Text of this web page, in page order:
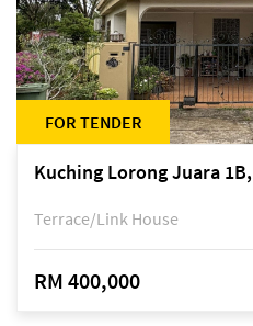
FOR TENDER
Terrace/Link House
RM 400,000